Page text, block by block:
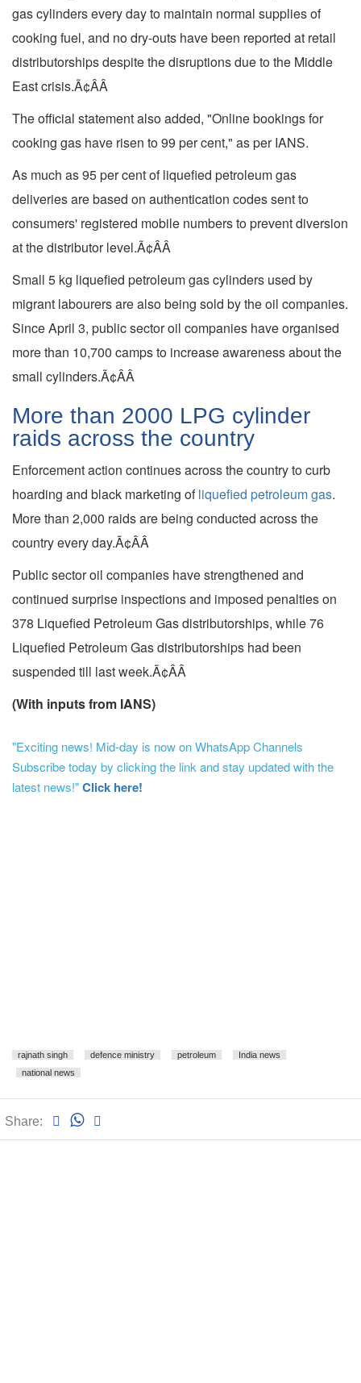
gas cylinders every day to maintain normal supplies of
cooking fuel, and no dry-outs have been reported at retail
distributorships despite the disruptions due to the Middle
East crisis.Ã¢ÂÂ
The official statement also added, "Online bookings for
cooking gas have risen to 99 per cent," as per IANS.
As much as 95 per cent of liquefied petroleum gas
deliveries are based on authentication codes sent to
consumers' registered mobile numbers to prevent diversion
at the distributor level.Ã¢ÂÂ
Small 5 kg liquefied petroleum gas cylinders used by
migrant labourers are also being sold by the oil companies.
Since April 3, public sector oil companies have organised
more than 10,700 camps to increase awareness about the
small cylinders.Ã¢ÂÂ
More than 2000 LPG cylinder
raids across the country
Enforcement action continues across the country to curb
hoarding and black marketing ofliquefied petroleum gas.
More than 2,000 raids are being conducted across the
country every day.Ã¢ÂÂ
Public sector oil companies have strengthened and
continued surprise inspections and imposed penalties on
378 Liquefied Petroleum Gas distributorships, while 76
Liquefied Petroleum Gas distributorships had been
suspended till last week.Ã¢ÂÂ
(With inputs from IANS)
"Exciting news! Mid-day is now on WhatsApp Channels
Subscribe today by clicking the link and stay updated with the
latest news!"Click here!
rajnath singh defence ministry petroleum
India news
national news
Share: